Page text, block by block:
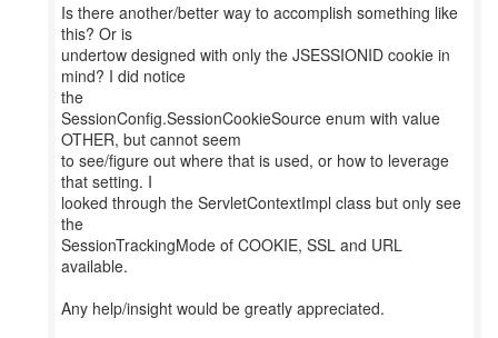
Is there another/better way to accomplish something like
this? Or is
undertow designed with only the JSESSIONID cookie in
mind? I did notice
the
SessionConfig.SessionCookieSource enum with value
OTHER, but cannot seem
to see/figure out where that is used, or how to leverage
that setting. I
looked through the ServletContextImpl class but only see
the
SessionTrackingMode of COOKIE, SSL and URL
available.
Any help/insight would be greatly appreciated.